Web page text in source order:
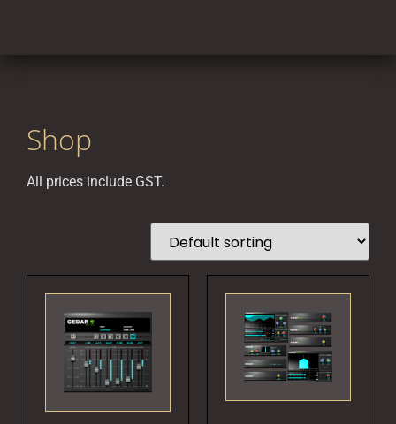
Shop
All prices include GST.